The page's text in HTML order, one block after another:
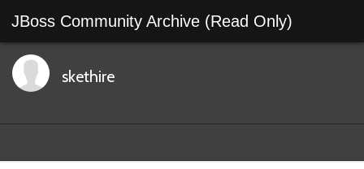
JBoss Community Archive (Read Only)
skethire